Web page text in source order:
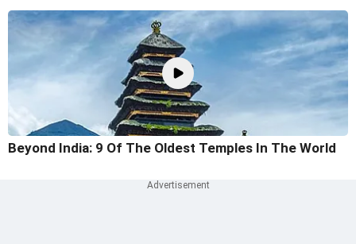
Beyond India: 9 Of The Oldest Temples In The World